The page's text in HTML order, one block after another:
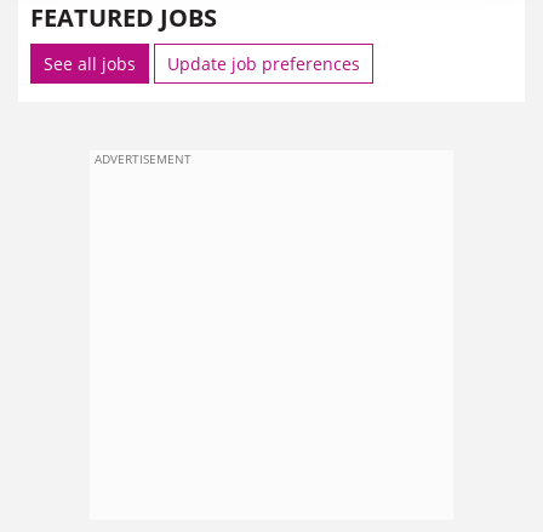
FEATURED JOBS
See all jobs Update job preferences
ADVERTISEMENT